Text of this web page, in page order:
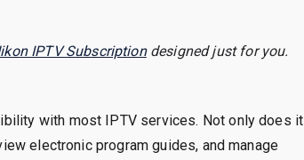
IPTV Subscriptiondesigned just for you.
with most IPTV services. Not only does it
electronic program guides, and manage